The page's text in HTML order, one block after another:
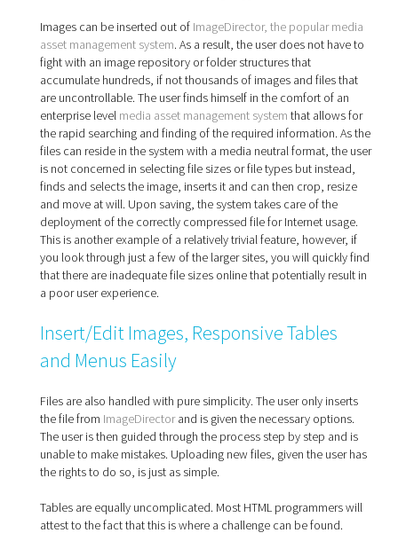
Images can be inserted out of ImageDirector, the popular media
asset management system. As a result, the user does not have to
fight with an image repository or folder structures that
accumulate hundreds, if not thousands of images and files that
are uncontrollable. The user finds himself in the comfort of an
enterprise level media asset management system that allows for
the rapid searching and finding of the required information. As the
files can reside in the system with a media neutral format, the user
is not concerned in selecting file sizes or file types but instead,
finds and selects the image, inserts it and can then crop, resize
and move at will. Upon saving, the system takes care of the
deployment of the correctly compressed file for Internet usage.
This is another example of a relatively trivial feature, however, if
you look through just a few of the larger sites, you will quickly find
that there are inadequate file sizes online that potentially result in
a poor user experience.
Insert/Edit Images, Responsive Tables
and Menus Easily
Files are also handled with pure simplicity. The user only inserts
the file from ImageDirectorand is given the necessary options.
The user is then guided through the process step by step and is
unable to make mistakes. Uploading new files, given the user has
the rights to do so, is just as simple.
Tables are equally uncomplicated. Most HTML programmers will
attest to the fact that this is where a challenge can be found.